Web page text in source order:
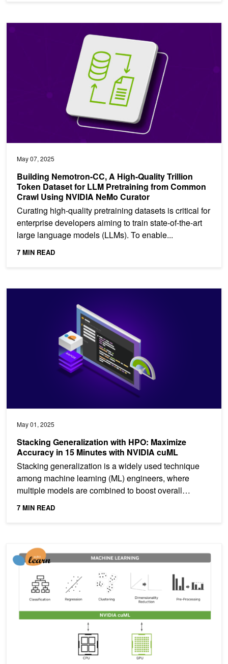
May 07, 2025
Building Nemotron-CC, A High-Quality Trillion
Token Dataset for LLM Pretraining from Common
Crawl Using NVIDIA NeMo Curator
Curating high-quality pretraining datasets is critical for
enterprise developers aiming to train state-of-the-art
large language models (LLMs). To enable...
7 MIN READ
Building Nemotron-CC, A High-Quality Trillion Token Dataset for
May 01, 2025
Stacking Generalization with HPO: Maximize
Accuracy in 15 Minutes with NVIDIA cuML
Stacking generalization is a widely used technique
among machine learning (ML) engineers, where
multiple models are combined to boost overall
predictive...
7 MIN READ
NVIDIA cuML Brings Zero Code Change Acceleration to scikit-